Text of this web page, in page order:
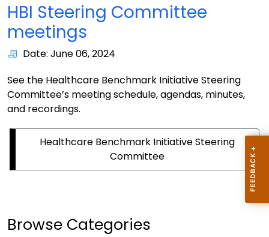
HBI Steering Committee
meetings
Date: June 06, 2024
See the Healthcare Benchmark Initiative Steering
Committee’s meeting schedule, agendas, minutes,
and recordings.
Healthcare Benchmark Initiative Steering
Committee
Browse Categories